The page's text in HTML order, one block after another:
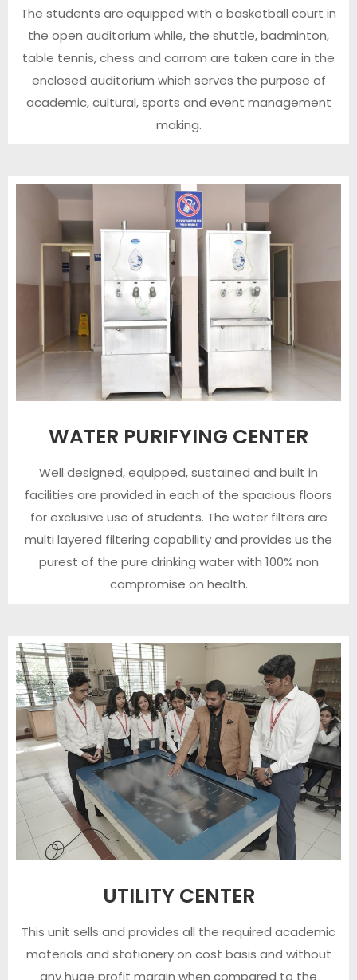
The students are equipped with a basketball court in
the open auditorium while, the shuttle, badminton,
table tennis, chess and carrom are taken care in the
enclosed auditorium which serves the purpose of
academic, cultural, sports and event management
making.
WATER PURIFYING CENTER
Well designed, equipped, sustained and built in
facilities are provided in each of the spacious floors
for exclusive use of students. The water filters are
multi layered filtering capability and provides us the
purest of the pure drinking water with 100% non
compromise on health.
UTILITY CENTER
This unit sells and provides all the required academic
materials and stationery on cost basis and without
any huge profit margin when compared to the